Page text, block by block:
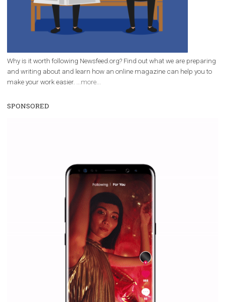
Facebook Blueprint helps those interested to learn
Facebook marketing and thus support the
companies. Therefore, every marketer or company in
Vikas...
Why is it worth following Newsfeed.org? Find out what we are
and writing about and learn how an online magazine can help